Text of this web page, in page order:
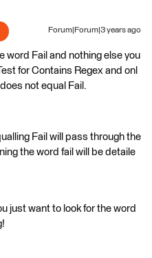
Forum|Forum|3 years ago
word Fail and nothing else you
for Contains Regex and onl
not equal Fail.
Fail will pass through the
the word fail will be detaile
just want to look for the word